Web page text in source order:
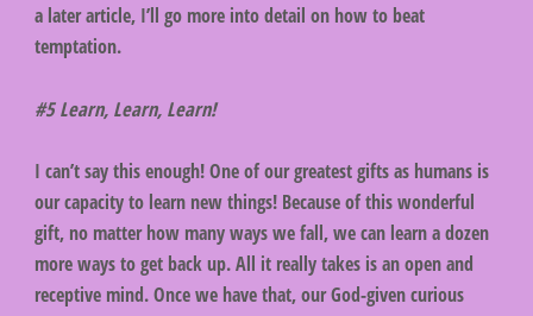
a later article, I’ll go more into detail on how to beat
temptation.
#5 Learn, Learn, Learn!
I can’t say this enough! One of our greatest gifts as humans is
our capacity to learn new things! Because of this wonderful
gift, no matter how many ways we fall, we can learn a dozen
more ways to get back up. All it really takes is an open and
receptive mind. Once we have that, our God-given curious